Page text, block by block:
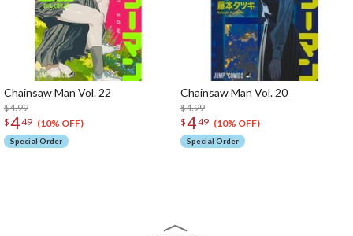
Chainsaw Man Vol. 22
$4.99
$449 (10% OFF)
Special Order
Chainsaw Man Vol. 20
$4.99
$449 (10% OFF)
Special Order